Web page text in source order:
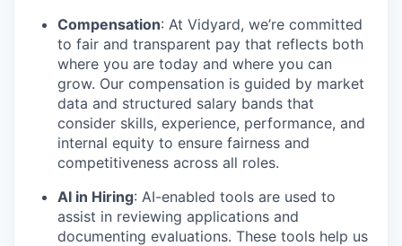
Compensation: At Vidyard, we’re committed
to fair and transparent pay that reflects both
where you are today and where you can
grow. Our compensation is guided by market
data and structured salary bands that
consider skills, experience, performance, and
internal equity to ensure fairness and
competitiveness across all roles.
AI in Hiring: AI-enabled tools are used to
assist in reviewing applications and
documenting evaluations. These tools help us